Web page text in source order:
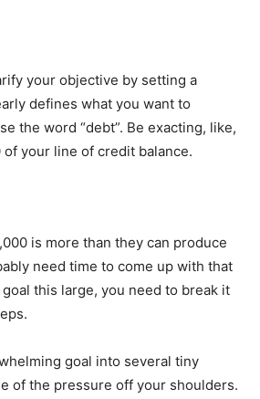
your objective by setting a
defines what you want to
the word “debt”. Be exacting, like,
your line of credit balance.
is more than they can produce
need time to come up with that
this large, you need to break it
goal into several tiny
of the pressure off your shoulders.